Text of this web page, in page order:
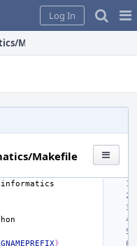
Log In
Makefile
Makefile
}